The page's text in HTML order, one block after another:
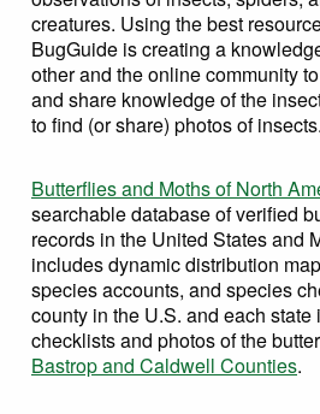
creatures. Using the best
BugGuide is creating a
other and the online community
and share knowledge of the
to find (or share) photos of insects.
Butterflies and Moths of North
searchable database of verified
records in the United States and
includes dynamic distribution
species accounts, and species
county in the U.S. and each
checklists and photos of the
Bastrop and Caldwell Counties.